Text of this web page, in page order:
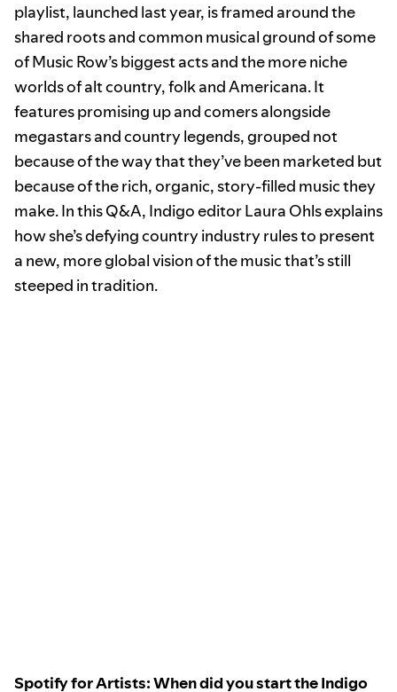
playlist, launched last year, is framed around the
shared roots and common musical ground of some
of Music Row’s biggest acts and the more niche
worlds of alt country, folk and Americana. It
features promising up and comers alongside
megastars and country legends, grouped not
because of the way that they’ve been marketed but
because of the rich, organic, story-filled music they
make. In this Q&A, Indigo editor Laura Ohls explains
how she’s defying country industry rules to present
a new, more global vision of the music that’s still
steeped in tradition.
Spotify for Artists: When did you start the Indigo